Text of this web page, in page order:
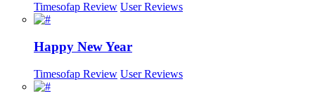
Timesofap Review User Reviews
Happy New Year
Timesofap Review User Reviews